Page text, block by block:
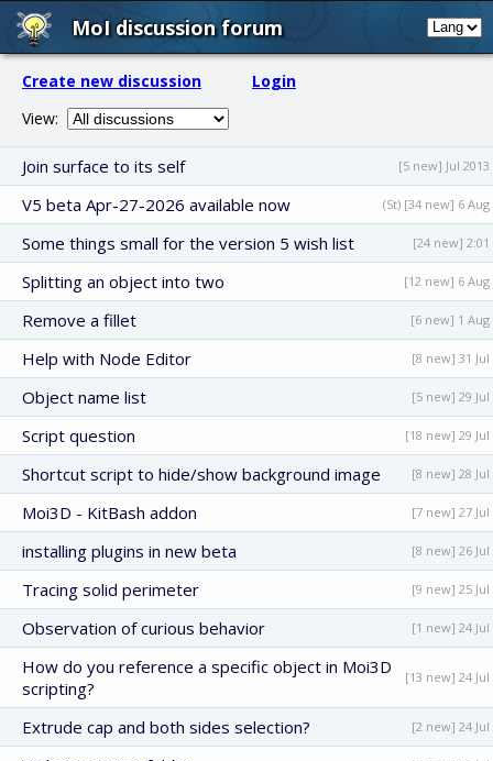
MoI discussion forum
Create new discussion
Login
View:
Join surface to its self [5 new] Jul 2013
V5 beta Apr-27-2026 available now (St) [34 new] 6 Aug
Some things small for the version 5 wish list [24 new] 2:01
Splitting an object into two [12 new] 6 Aug
Remove a fillet [6 new] 1 Aug
Help with Node Editor [8 new] 31 Jul
Object name list [5 new] 29 Jul
Script question [18 new] 29 Jul
Shortcut script to hide/show background image [8 new] 28 Jul
Moi3D - KitBash addon [7 new] 27 Jul
installing plugins in new beta [8 new] 26 Jul
Tracing solid perimeter [9 new] 25 Jul
Observation of curious behavior [1 new] 24 Jul
How do you reference a specific object in Moi3D
scripting?
[13 new] 24 Jul
Extrude cap and both sides selection? [2 new] 24 Jul